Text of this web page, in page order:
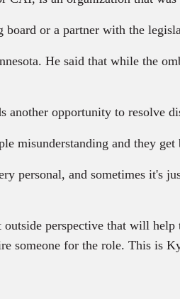
or a partner with the
He said that while the
another opportunity to resolve
misunderstanding and they
personal, and sometimes it's
perspective that will
someone for the role. This is